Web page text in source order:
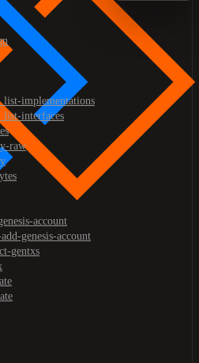
implementations
interfaces
raw
account
genesis-account
gentxs